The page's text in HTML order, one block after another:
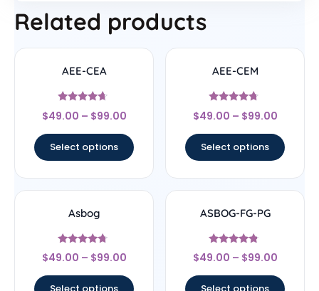
Related products
AEE-CEA
Rated
4.44
$49.00 – $99.00
Select options
AEE-CEM
Rated
4.5
$49.00 – $99.00
Select options
Asbog
Rated
4.5
$49.00 – $99.00
ASBOG-FG-PG
Rated
4.56
$49.00 – $99.00